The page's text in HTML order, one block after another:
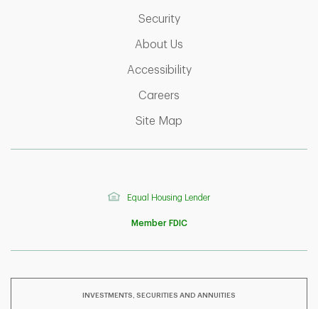
SecurityLink Opens in New Tab
About Us
AccessibilityLink Opens in New Tab
Careers
Site Map
Equal Housing Lender
Member FDIC
INVESTMENTS, SECURITIES AND ANNUITIES